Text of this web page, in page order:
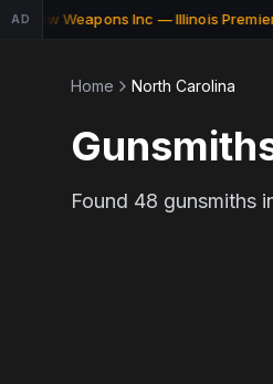
ADLaw Weapons Inc — Illinois Premier
Home North Carolina
Found 48 gunsmiths